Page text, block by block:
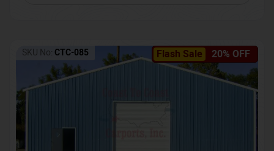
Flash Sale 20% OFF
SKU No: CTC-085